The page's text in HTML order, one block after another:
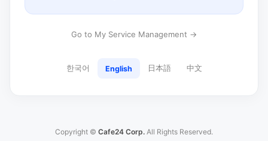
Go to My Service Management →
한국어 English 日本語 中文
Copyright © Cafe24 Corp. All Rights Reserved.